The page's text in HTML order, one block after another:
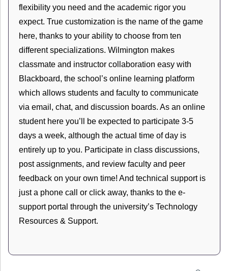
flexibility you need and the academic rigor you
expect. True customization is the name of the game
here, thanks to your ability to choose from ten
different specializations. Wilmington makes
classmate and instructor collaboration easy with
Blackboard, the school’s online learning platform
which allows students and faculty to communicate
via email, chat, and discussion boards. As an online
student here you’ll be expected to participate 3-5
days a week, although the actual time of day is
entirely up to you. Participate in class discussions,
post assignments, and review faculty and peer
feedback on your own time! And technical support is
just a phone call or click away, thanks to the e-
support portal through the university’s Technology
Resources & Support.